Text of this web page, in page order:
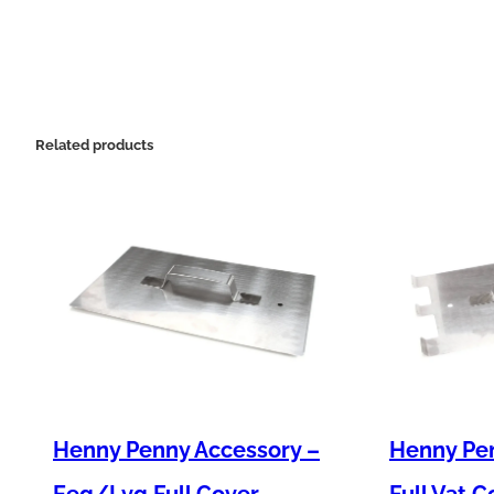
Related products
Henny Penny Accessory –
Henny